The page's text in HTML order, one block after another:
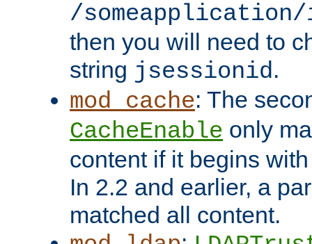
/someapplication/
then you will need to
string jsessionid.
mod_cache: The
CacheEnable only
content if it begins
In 2.2 and earlier, a
matched all content.